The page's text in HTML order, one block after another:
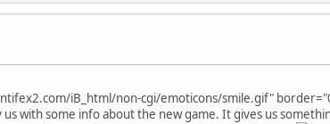
iB_html/non-cgi/emoticons/smile.gif"
with some info about the new game. It gives us